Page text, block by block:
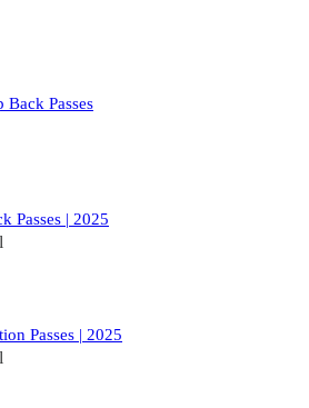
Passes
Passes | 2025
Passes | 2025